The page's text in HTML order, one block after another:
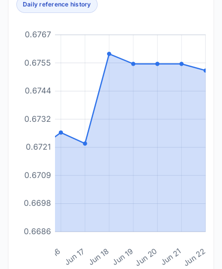
Daily reference history
0.6686
0.6698
0.6709
0.6721
0.6732
0.6744
0.6755
0.6767
Jun 16 Jun 17 Jun 18 Jun 19Jun 20 Jun 21Jun 22